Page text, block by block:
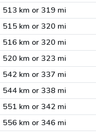
513 km or 319 mi
515 km or 320 mi
516 km or 320 mi
520 km or 323 mi
542 km or 337 mi
544 km or 338 mi
551 km or 342 mi
556 km or 346 mi